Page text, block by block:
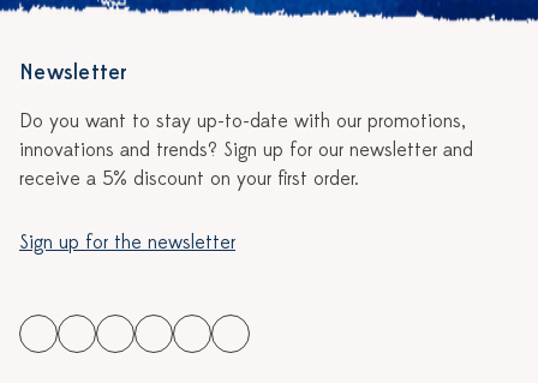
Newsletter
Do you want to stay up-to-date with our promotions,
innovations and trends? Sign up for our newsletter and
receive a 5% discount on your first order.
Sign up for the newsletter